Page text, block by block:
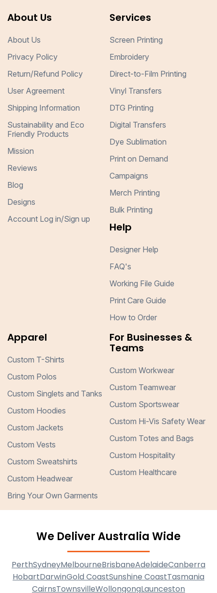
About Us
About Us
Privacy Policy
Return/Refund Policy
User Agreement
Shipping Information
Sustainability and Eco
Friendly Products
Mission
Reviews
Blog
Designs
Account Log in/Sign up
Services
Screen Printing
Embroidery
Direct-to-Film Printing
Vinyl Transfers
DTG Printing
Digital Transfers
Dye Sublimation
Print on Demand
Campaigns
Merch Printing
Bulk Printing
Help
Designer Help
FAQ's
Working File Guide
Print Care Guide
How to Order
Apparel
Custom T-Shirts
Custom Polos
Custom Singlets and Tanks
Custom Hoodies
Custom Jackets
Custom Vests
Custom Sweatshirts
Custom Headwear
Bring Your Own Garments
For Businesses &
Teams
Custom Workwear
Custom Teamwear
Custom Sportswear
Custom Hi-Vis Safety Wear
Custom Totes and Bags
Custom Hospitality
Custom Healthcare
We Deliver Australia Wide
PerthSydneyMelbourneBrisbaneAdelaideCanberra
HobartDarwinGold CoastSunshine CoastTasmania
CairnsTownsvilleWollongongLaunceston